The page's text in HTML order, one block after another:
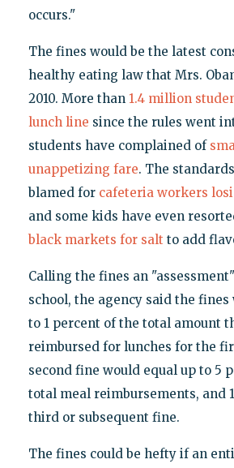
occurs."
The fines would be the latest
healthy eating law that Mrs.
2010. More than 1.4 million
lunch line since the rules went
students have complained of
unappetizing fare. The
blamed for cafeteria workers
and some kids have even
black markets for salt to add
Calling the fines an
school, the agency said the fines
to 1 percent of the total amount
reimbursed for lunches for the
second fine would equal up to 5
total meal reimbursements, and
third or subsequent fine.
The fines could be hefty if an